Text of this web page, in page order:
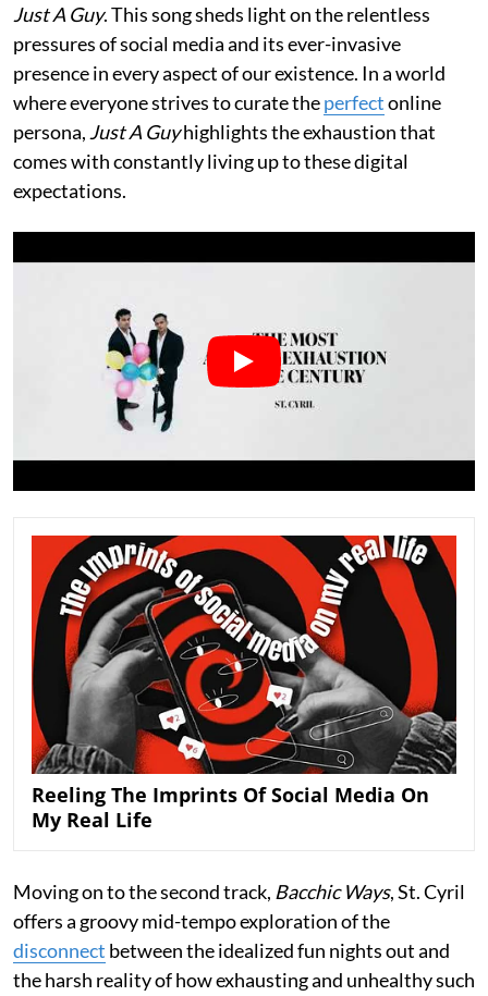
Just A Guy. This song sheds light on the relentless
pressures of social media and its ever-invasive
presence in every aspect of our existence. In a world
where everyone strives to curate theperfectonline
persona, Just A Guyhighlights the exhaustion that
comes with constantly living up to these digital
expectations.
Reeling The Imprints Of Social Media On
My Real Life
Moving on to the second track, Bacchic Ways, St. Cyril
offers a groovy mid-tempo exploration of the
disconnect between the idealized fun nights out and
the harsh reality of how exhausting and unhealthy such